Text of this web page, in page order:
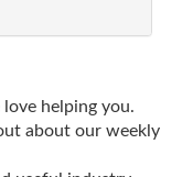
helping you.
about our weekly